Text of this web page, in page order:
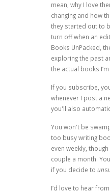
mean, why I love
changing and how
they started out to
turn off when an
Books UnPacked,
exploring the past
the actual books
If you subscribe,
whenever I post a
you'll also
You won't be
too busy writing
even weekly,
couple a month.
if you decide to un
I’d love to hear